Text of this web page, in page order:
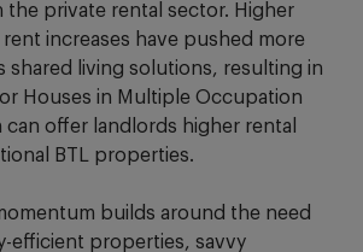
private rental sector. Higher
rent increases have pushed more
shared living solutions, resulting in
Houses in Multiple Occupation
can offer landlords higher rental
BTL properties.
builds around the need
efficient properties, savvy